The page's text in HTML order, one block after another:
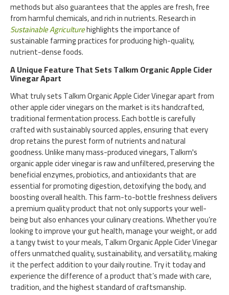
methods but also guarantees that the apples are fresh, free
from harmful chemicals, and rich in nutrients. Research in
Sustainable Agriculturehighlights the importance of
sustainable farming practices for producing high-quality,
nutrient-dense foods.
A Unique Feature That Sets Talkım Organic Apple Cider
Vinegar Apart
What truly sets Talkım Organic Apple Cider Vinegar apart from
other apple cider vinegars on the market is its handcrafted,
traditional fermentation process. Each bottle is carefully
crafted with sustainably sourced apples, ensuring that every
drop retains the purest form of nutrients and natural
goodness. Unlike many mass-produced vinegars, Talkım's
organic apple cider vinegar is raw and unfiltered, preserving the
beneficial enzymes, probiotics, and antioxidants that are
essential for promoting digestion, detoxifying the body, and
boosting overall health. This farm-to-bottle freshness delivers
a premium quality product that not only supports your well-
being but also enhances your culinary creations. Whether you’re
looking to improve your gut health, manage your weight, or add
a tangy twist to your meals, Talkım Organic Apple Cider Vinegar
offers unmatched quality, sustainability, and versatility, making
it the perfect addition to your daily routine. Try it today and
experience the difference of a product that’s made with care,
tradition, and the highest standard of craftsmanship.